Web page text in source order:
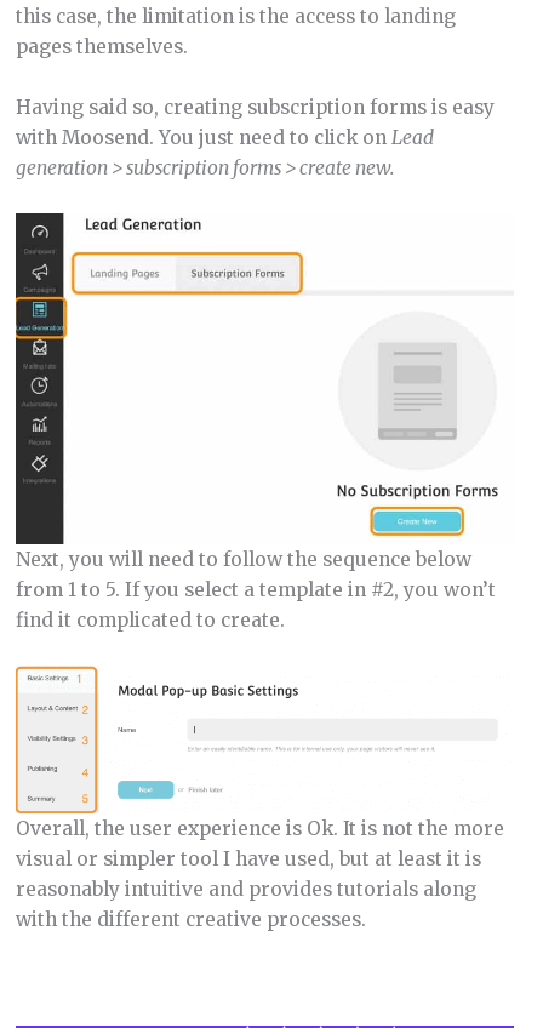
this case, the limitation is the access to landing
pages themselves.
Having said so, creating subscription forms is easy
with Moosend. You just need to click on Lead
generation > subscription forms > create new.
Next, you will need to follow the sequence below
from 1 to 5. If you select a template in #2, you won’t
find it complicated to create.
Overall, the user experience is Ok. It is not the more
visual or simpler tool I have used, but at least it is
reasonably intuitive and provides tutorials along
with the different creative processes.